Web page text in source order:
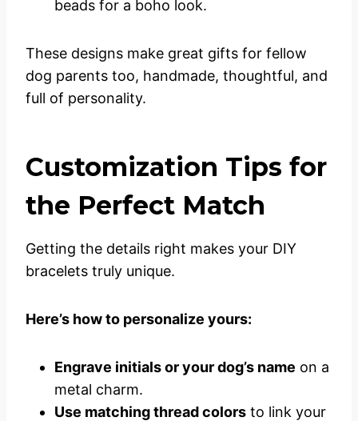
beads for a boho look.
These designs make great gifts for fellow
dog parents too, handmade, thoughtful, and
full of personality.
Customization Tips for
the Perfect Match
Getting the details right makes your DIY
bracelets truly unique.
Here’s how to personalize yours:
Engrave initials or your dog’s name on a
metal charm.
Use matching thread colors to link your